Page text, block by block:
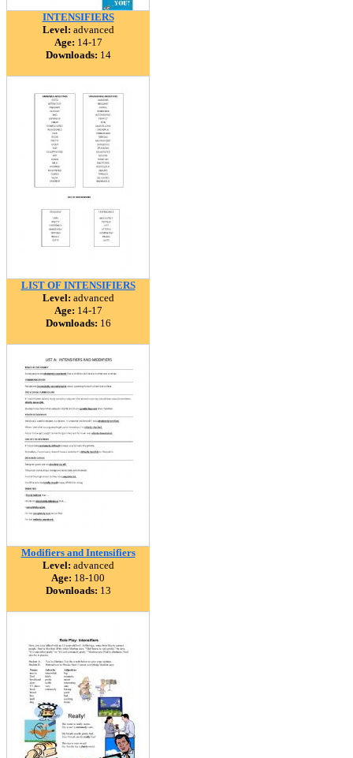
INTENSIFIERS
Level: advanced
Age: 14-17
Downloads: 14
LIST OF INTENSIFIERS
Level: advanced
Age: 14-17
Downloads: 16
Modifiers and Intensifiers
Level: advanced
Age: 18-100
Downloads: 13